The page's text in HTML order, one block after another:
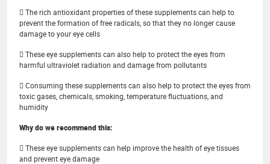
 The rich antioxidant properties of these supplements can help to
prevent the formation of free radicals, so that they no longer cause
damage to your eye cells
 These eye supplements can also help to protect the eyes from
harmful ultraviolet radiation and damage from pollutants
 Consuming these supplements can also help to protect the eyes from
toxic gases, chemicals, smoking, temperature fluctuations, and
humidity
Why do we recommend this:
 These eye supplements can help improve the health of eye tissues
and prevent eye damage